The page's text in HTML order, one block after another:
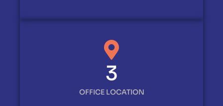
OFFICE LOCATION
3